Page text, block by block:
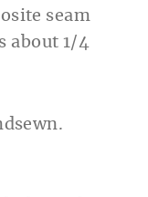
seam
about 1/4